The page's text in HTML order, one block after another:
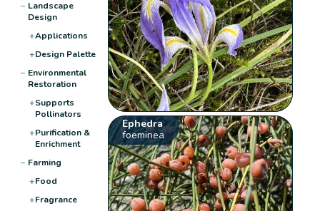
− Landscape
Design
+Applications
+Design Palette
− Environmental
Restoration
+Supports
Pollinators
+Purification &
Enrichment
− Farming
+Food
+Fragrance
Ephedra
foeminea